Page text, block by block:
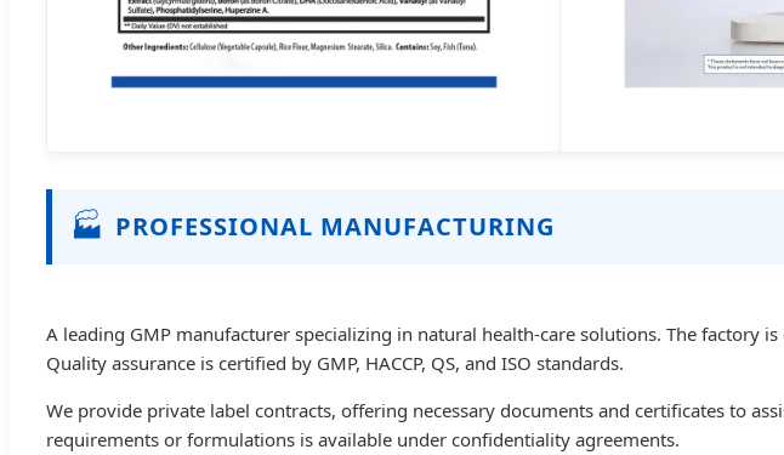
🏭 PROFESSIONAL MANUFACTURING
A leading GMP manufacturer specializing in natural health-care solutions. The factory
Quality assurance is certified by GMP, HACCP, QS, and ISO standards.
We provide private label contracts, offering necessary documents and certificates to
requirements or formulations is available under confidentiality agreements.